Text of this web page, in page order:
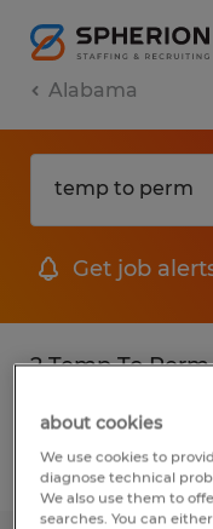
Alabama
Get job
2 Temp To
Filter 2
about cookies
We use cookies to
diagnose technical
We also use them to
searches. You can